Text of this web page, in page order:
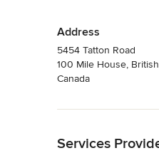
Address
5454 Tatton Road
100 Mile House,
Canada
Services